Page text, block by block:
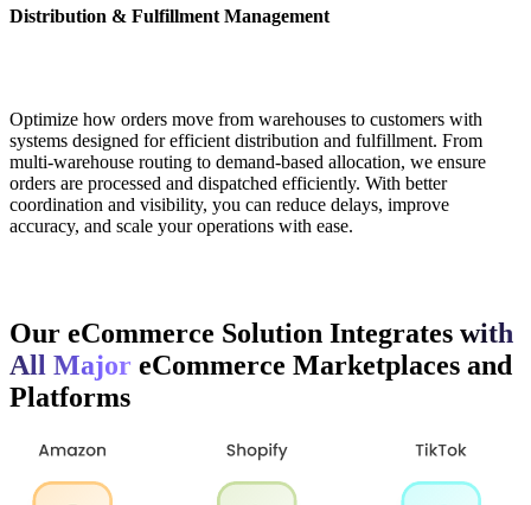
Distribution & Fulfillment Management
Optimize how orders move from warehouses to customers with
systems designed for efficient distribution and fulfillment. From
multi-warehouse routing to demand-based allocation, we ensure
orders are processed and dispatched efficiently. With better
coordination and visibility, you can reduce delays, improve
accuracy, and scale your operations with ease.
Our eCommerce Solution Integrates with
All Major eCommerce Marketplaces and
Platforms